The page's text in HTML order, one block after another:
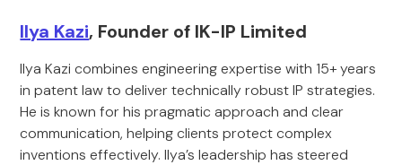
Ilya Kazi, Founder of IK-IP Limited
Ilya Kazi combines engineering expertise with 15+ years
in patent law to deliver technically robust IP strategies.
He is known for his pragmatic approach and clear
communication, helping clients protect complex
inventions effectively. Ilya’s leadership has steered